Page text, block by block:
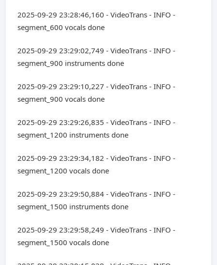
2025-09-29 23:28:46,160 - VideoTrans - INFO -
segment_600 vocals done
2025-09-29 23:29:02,749 - VideoTrans - INFO -
segment_900 instruments done
2025-09-29 23:29:10,227 - VideoTrans - INFO -
segment_900 vocals done
2025-09-29 23:29:26,835 - VideoTrans - INFO -
segment_1200 instruments done
2025-09-29 23:29:34,182 - VideoTrans - INFO -
segment_1200 vocals done
2025-09-29 23:29:50,884 - VideoTrans - INFO -
segment_1500 instruments done
2025-09-29 23:29:58,249 - VideoTrans - INFO -
segment_1500 vocals done